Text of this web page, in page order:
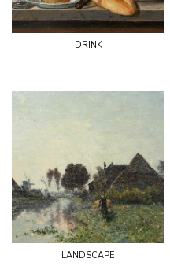
drink
landscape